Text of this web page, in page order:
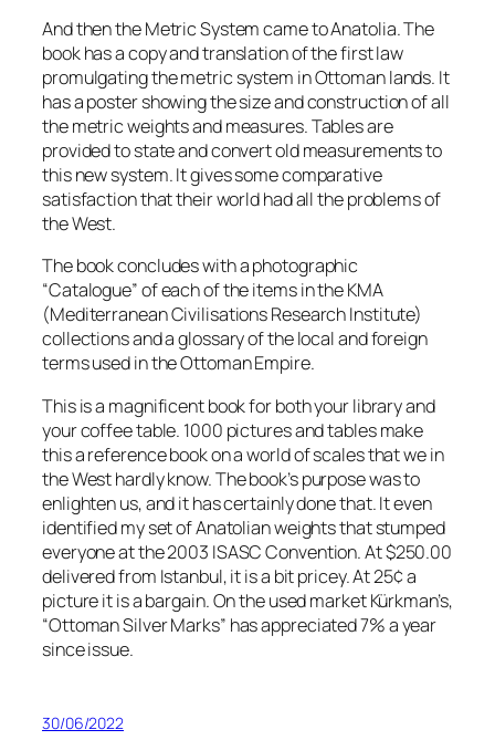
And then the Metric System came to Anatolia. The
book has a copy and translation of the first law
promulgating the metric system in Ottoman lands. It
has a poster showing the size and construction of all
the metric weights and measures. Tables are
provided to state and convert old measurements to
this new system. It gives some comparative
satisfaction that their world had all the problems of
the West.
The book concludes with a photographic
“Catalogue” of each of the items in the KMA
(Mediterranean Civilisations Research Institute)
collections and a glossary of the local and foreign
terms used in the Ottoman Empire.
This is a magnificent book for both your library and
your coffee table. 1000 pictures and tables make
this a reference book on a world of scales that we in
the West hardly know. The book’s purpose was to
enlighten us, and it has certainly done that. It even
identified my set of Anatolian weights that stumped
everyone at the 2003 ISASC Convention. At $250.00
delivered from Istanbul, it is a bit pricey. At 25¢ a
picture it is a bargain. On the used market Kürkman’s,
“Ottoman Silver Marks” has appreciated 7% a year
since issue.
30/06/2022